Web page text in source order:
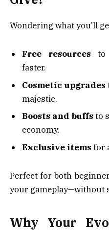
Wondering what you’ll
Free resources to
faster.
Cosmetic upgrades
majestic.
Boosts and buffs to
economy.
Exclusive items for
Perfect for both
your gameplay—without
Why Your